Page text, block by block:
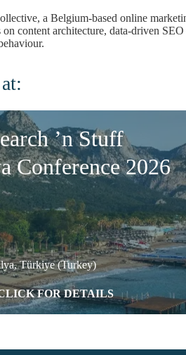
a Belgium-based online
content architecture, data-driven
’n Stuff
Conference 2026
Türkiye (Turkey)
FOR DETAILS